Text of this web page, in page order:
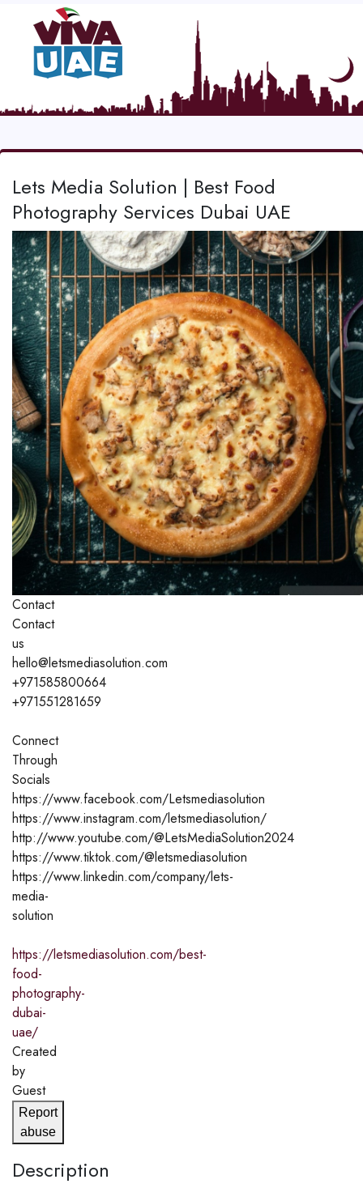
Lets Media Solution | Best Food
Photography Services Dubai UAE
Contact
Contact
us
hello@letsmediasolution.com
+971585800664
+971551281659
Connect
Through
Socials
https://www.facebook.com/Letsmediasolution
https://www.instagram.com/letsmediasolution/
http://www.youtube.com/@LetsMediaSolution2024
https://www.tiktok.com/@letsmediasolution
https://www.linkedin.com/company/lets-
media-
solution
https://letsmediasolution.com/best-
food-
photography-
dubai-
uae/
Created
by
Guest
Report
abuse
Description